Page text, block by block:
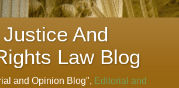
And
Law Blog
and Opinion Blog", Editorial and